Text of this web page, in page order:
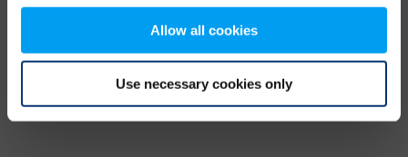
Allow all cookies
Use necessary cookies only